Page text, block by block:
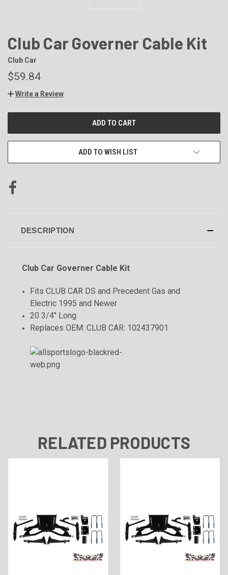
Club Car Governer Cable Kit
Club Car
$59.84
Write a Review
ADD TO WISH LIST
DESCRIPTION
Club Car Governer Cable Kit
Fits CLUB CAR DS and Precedent Gas and
Electric 1995 and Newer
20 3/4" Long
Replaces OEM: CLUB CAR: 102437901
RELATED PRODUCTS